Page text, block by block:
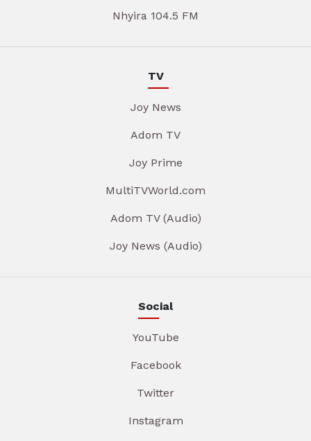
Nhyira 104.5 FM
TV
Joy News
Adom TV
Joy Prime
MultiTVWorld.com
Adom TV (Audio)
Joy News (Audio)
Social
YouTube
Facebook
Twitter
Instagram